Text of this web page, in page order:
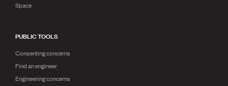
Space
PUBLIC TOOLS
Consenting concerns
Find an engineer
Engineering concerns